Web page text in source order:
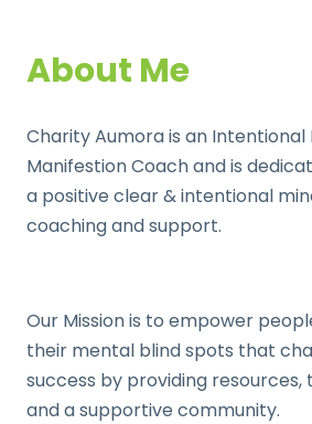
About Me
Charity Aumora is an Intentional
Manifestion Coach and is
a positive clear & intentional
coaching and support.
Our Mission is to empower
their mental blind spots that
success by providing resources,
and a supportive community.